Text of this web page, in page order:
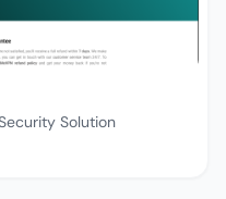
Solution